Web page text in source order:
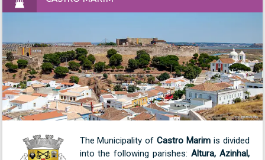
The Municipality ofCastro Marim is divided
into the following parishes: Altura, Azinhal,